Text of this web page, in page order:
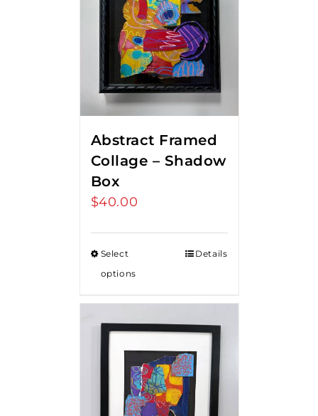
Abstract Framed
Collage – Shadow
Box
$40.00
Select
options
Details